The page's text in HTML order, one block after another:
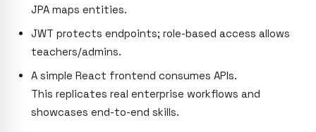
JPA maps entities.
JWT protects endpoints; role-based access allows
teachers/admins.
A simple React frontend consumes APIs.
This replicates real enterprise workflows and
showcases end-to-end skills.